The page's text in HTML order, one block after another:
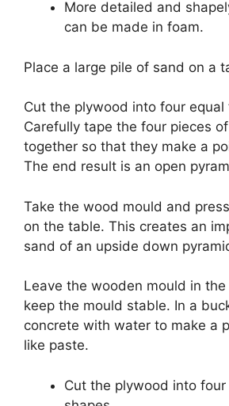
More detailed and
can be made in foam.
Place a large pile of sand on a
Cut the plywood into four equal
Carefully tape the four pieces
together so that they make a
The end result is an open
Take the wood mould and
on the table. This creates an
sand of an upside down
Leave the wooden mould in
keep the mould stable. In a
concrete with water to make a
like paste.
Cut the plywood into